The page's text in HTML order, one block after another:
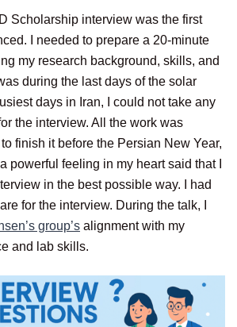
Scholarship interview was the first
I needed to prepare a 20-minute
my research background, skills, and
during the last days of the solar
days in Iran, I could not take any
the interview. All the work was
finish it before the Persian New Year,
powerful feeling in my heart said that I
in the best possible way. I had
for the interview. During the talk, I
group’s alignment with my
and lab skills.